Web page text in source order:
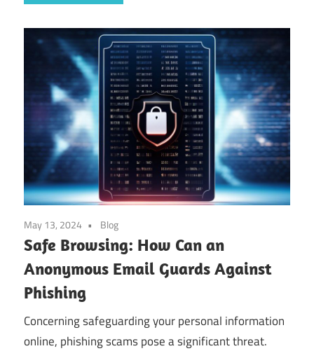
May 13, 2024 Blog
Safe Browsing: How Can an
Anonymous Email Guards Against
Phishing
Concerning safeguarding your personal information
online, phishing scams pose a significant threat.